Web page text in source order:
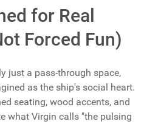
for Real
Forced Fun)
just a pass-through space,
as the ship's social heart.
seating, wood accents, and
what Virgin calls "the pulsing